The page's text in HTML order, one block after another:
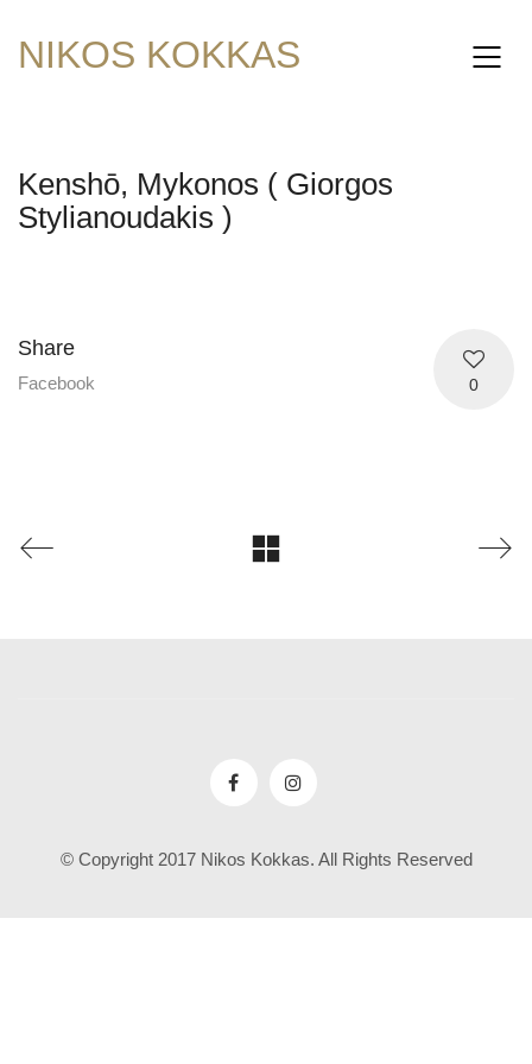
NIKOS KOKKAS
Kenshō, Mykonos ( Giorgos
Stylianoudakis )
0
Share
Facebook
© Copyright 2017 Nikos Kokkas. All Rights Reserved